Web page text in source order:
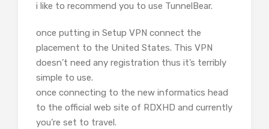
i like to recommend you to use TunnelBear.
once putting in Setup VPN connect the
placement to the United States. This VPN
doesn’t need any registration thus it’s terribly
simple to use.
once connecting to the new informatics head
to the official web site of RDXHD and currently
you’re set to travel.